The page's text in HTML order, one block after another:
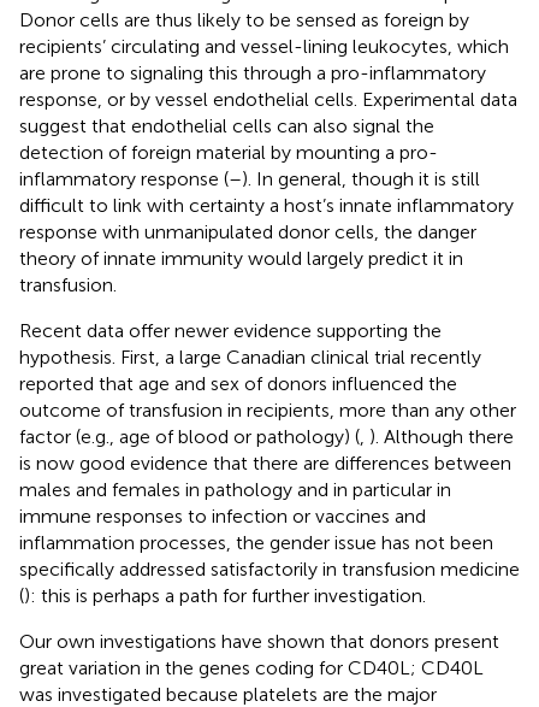
Donor cells are thus likely to be sensed as foreign by
recipients’ circulating and vessel-lining leukocytes, which
are prone to signaling this through a pro-inflammatory
response, or by vessel endothelial cells. Experimental data
suggest that endothelial cells can also signal the
detection of foreign material by mounting a pro-
inflammatory response (–). In general, though it is still
difficult to link with certainty a host’s innate inflammatory
response with unmanipulated donor cells, the danger
theory of innate immunity would largely predict it in
transfusion.
Recent data offer newer evidence supporting the
hypothesis. First, a large Canadian clinical trial recently
reported that age and sex of donors influenced the
outcome of transfusion in recipients, more than any other
factor (e.g., age of blood or pathology) ( ). Although there
is now good evidence that there are differences between
males and females in pathology and in particular in
immune responses to infection or vaccines and
inflammation processes, the gender issue has not been
specifically addressed satisfactorily in transfusion medicine
(): this is perhaps a path for further investigation.
Our own investigations have shown that donors present
great variation in the genes coding for CD40L; CD40L
was investigated because platelets are the major